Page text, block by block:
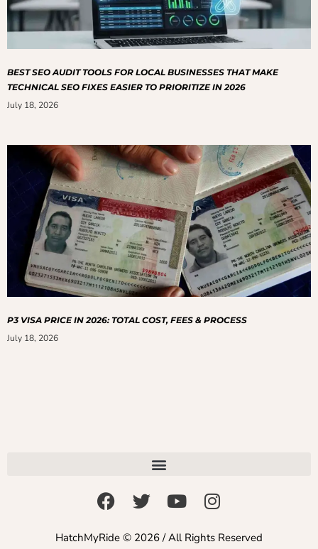
BEST SEO AUDIT TOOLS FOR LOCAL BUSINESSES THAT MAKE
TECHNICAL SEO FIXES EASIER TO PRIORITIZE IN 2026
July 18, 2026
P3 VISA PRICE IN 2026: TOTAL COST, FEES & PROCESS
July 18, 2026
HatchMyRide © 2026 / All Rights Reserved